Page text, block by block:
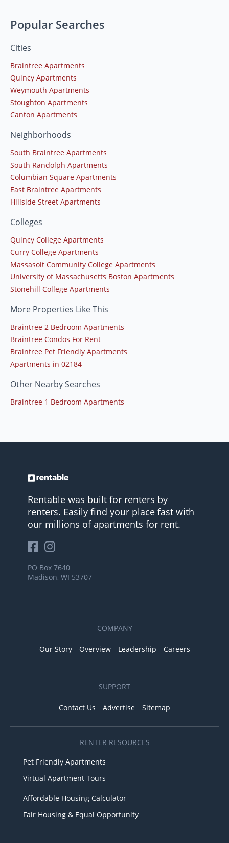
Popular Searches
Cities
Braintree Apartments
Quincy Apartments
Weymouth Apartments
Stoughton Apartments
Canton Apartments
Neighborhoods
South Braintree Apartments
South Randolph Apartments
Columbian Square Apartments
East Braintree Apartments
Hillside Street Apartments
Colleges
Quincy College Apartments
Curry College Apartments
Massasoit Community College Apartments
University of Massachusetts Boston Apartments
Stonehill College Apartments
More Properties Like This
Braintree 2 Bedroom Apartments
Braintree Condos For Rent
Braintree Pet Friendly Apartments
Apartments in 02184
Other Nearby Searches
Braintree 1 Bedroom Apartments
Rentable was built for renters by
renters. Easily find your place fast with
our millions of apartments for rent.
PO Box 7640
Madison, WI 53707
COMPANY
Our Story Overview Leadership Careers
SUPPORT
Contact Us Advertise Sitemap
RENTER RESOURCES
Pet Friendly Apartments
Virtual Apartment Tours
Affordable Housing Calculator
Fair Housing & Equal Opportunity